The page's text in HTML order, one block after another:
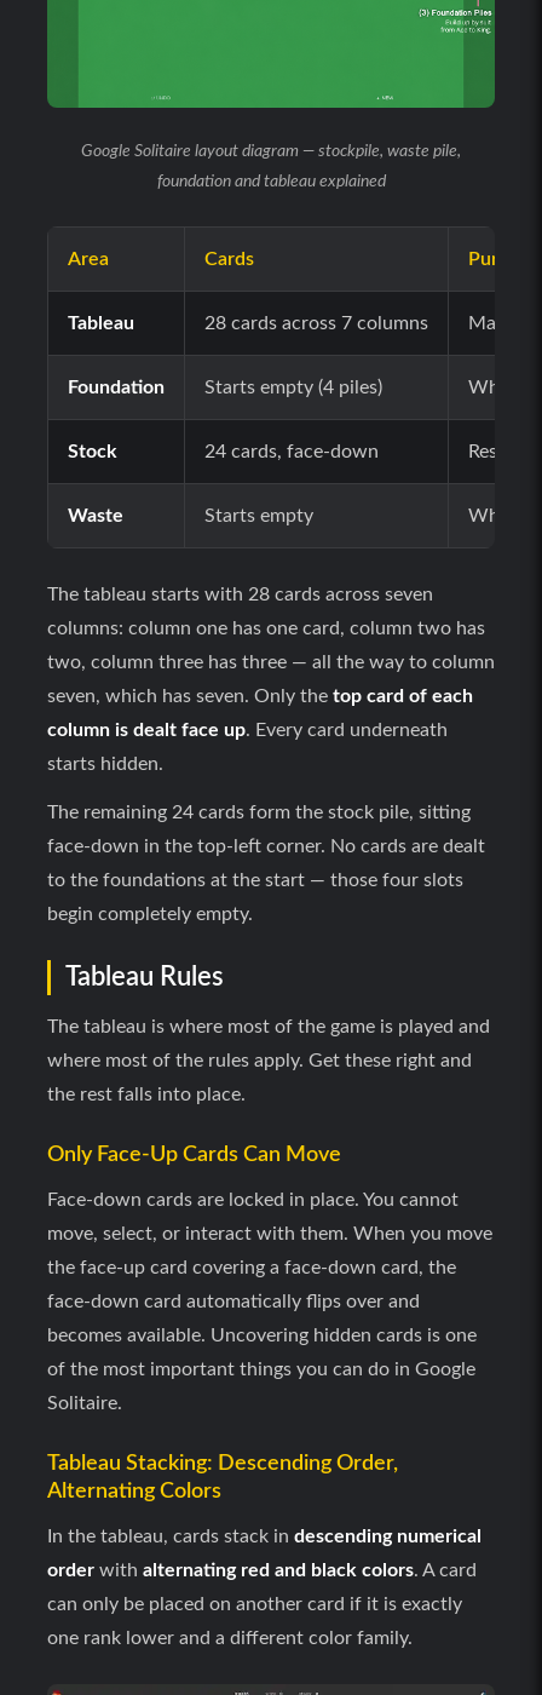
Google Solitaire layout diagram — stockpile, waste pile,
foundation and tableau explained
Area Cards Purpose
Tableau 28 cards across 7 columns Main
Foundation Starts empty (4 piles) Where
Stock 24 cards, face-down
Waste Starts empty Where
The tableau starts with 28 cards across seven
columns: column one has one card, column two has
two, column three has three — all the way to column
seven, which has seven. Only the top card of each
column is dealt face up. Every card underneath
starts hidden.
The remaining 24 cards form the stock pile, sitting
face-down in the top-left corner. No cards are dealt
to the foundations at the start — those four slots
begin completely empty.
Tableau Rules
The tableau is where most of the game is played and
where most of the rules apply. Get these right and
the rest falls into place.
Only Face-Up Cards Can Move
Face-down cards are locked in place. You cannot
move, select, or interact with them. When you move
the face-up card covering a face-down card, the
face-down card automatically flips over and
becomes available. Uncovering hidden cards is one
of the most important things you can do in Google
Solitaire.
Tableau Stacking: Descending Order,
Alternating Colors
In the tableau, cards stack in descending numerical
order with alternating red and black colors. A card
can only be placed on another card if it is exactly
one rank lower and a different color family.